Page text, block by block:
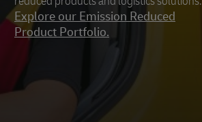
Explore our Emission Reduced
Product Portfolio.
footprint to a minimum.